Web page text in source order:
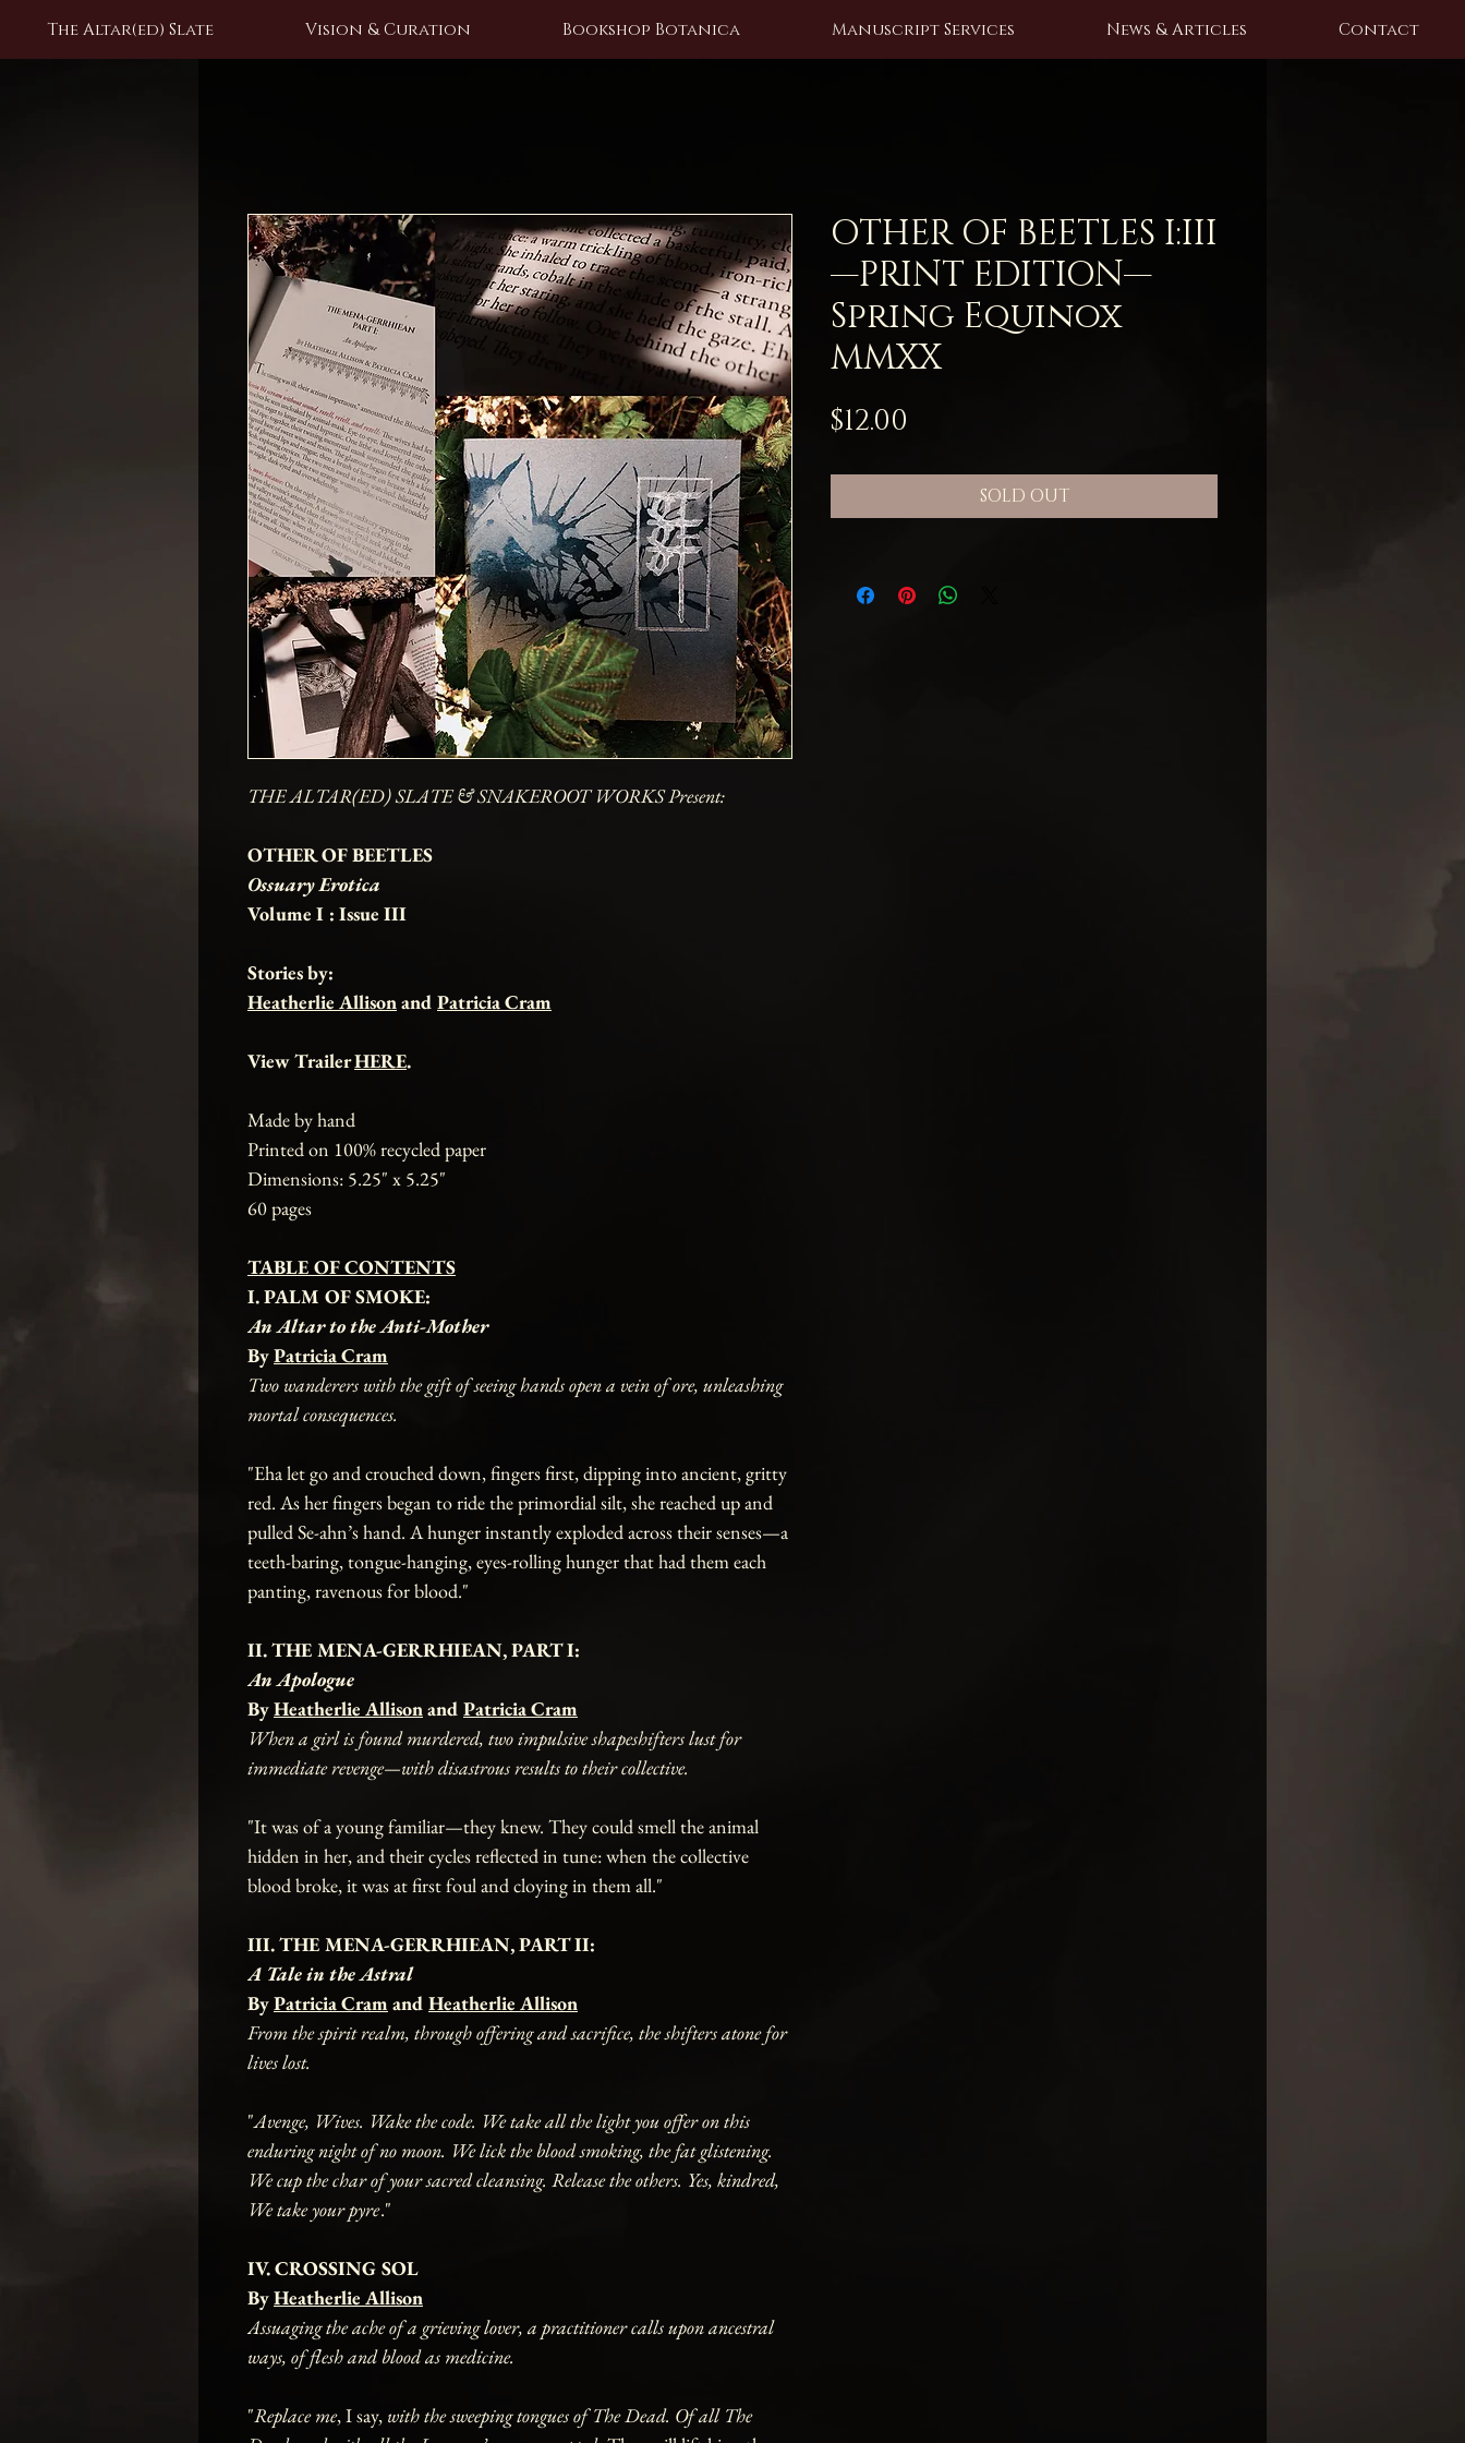
The Altar(ed) Slate Vision & Curation Bookshop Botanica Manuscript Services News & Articles Contact
THE ALTAR(ED) SLATE & SNAKEROOT WORKS Present:
OTHER OF BEETLES
Ossuary Erotica
Volume I : Issue III
Stories by:
Heatherlie Allisonand Patricia Cram
View TrailerHERE.
Made by hand
Printed on 100% recycled paper
Dimensions: 5.25" x 5.25"
60 pages
TABLE OF CONTENTS
I. PALM OF SMOKE:
An Altar to the Anti-Mother
ByPatricia Cram
Two wanderers with the gift of seeing hands open a vein of ore, unleashing
mortal consequences.
"Eha let go and crouched down, fingers first, dipping into ancient, gritty
red. As her fingers began to ride the primordial silt, she reached up and
pulled Se-ahn’s hand. A hunger instantly exploded across their senses—a
teeth-baring, tongue-hanging, eyes-rolling hunger that had them each
panting, ravenous for blood."
II. THE MENA-GERRHIEAN, PART I:
An Apologue
ByHeatherlie Allisonand Patricia Cram
When a girl is found murdered, two impulsive shapeshifters lust for
immediate revenge—with disastrous results to their collective.
"It was of a young familiar—they knew. They could smell the animal
hidden in her, and their cycles reflected in tune: when the collective
blood broke, it was at first foul and cloying in them all."
III. THE MENA-GERRHIEAN, PART II:
A Tale in the Astral
ByPatricia Cram and Heatherlie Allison
From the spirit realm, through offering and sacrifice, the shifters atone for
lives lost.
"Avenge, Wives. Wake the code. We take all the light you offer on this
enduring night of no moon. We lick the blood smoking, the fat glistening.
We cup the char of your sacred cleansing. Release the others. Yes, kindred,
We take your pyre."
IV. CROSSING SOL
ByHeatherlie Allison
Assuaging the ache of a grieving lover, a practitioner calls upon ancestral
ways, of flesh and blood as medicine.
"Replace me, I say, with the sweeping tongues of The Dead. Of all The
OTHER OF BEETLES I:III
—PRINT EDITION—
Spring Equinox
MMXX
$12.00
SOLD OUT